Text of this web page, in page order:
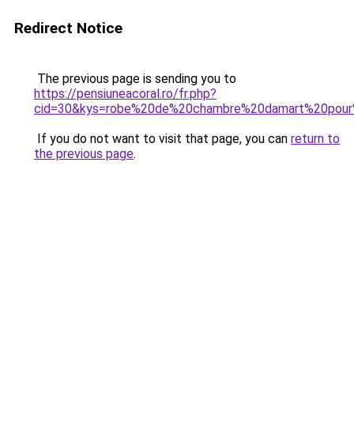
Redirect Notice
The previous page is sending you to
https://pensiuneacoral.ro/fr.php?
If you do not want to visit that page, you can return to
the previous page.